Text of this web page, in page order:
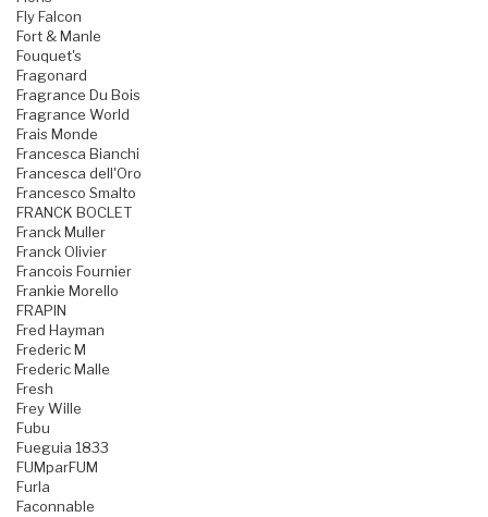
Fly Falcon
Fort & Manle
Fouquet's
Fragonard
Fragrance Du Bois
Fragrance World
Frais Monde
Francesca Bianchi
Francesca dell'Oro
Francesco Smalto
FRANCK BOCLET
Franck Muller
Franck Olivier
Francois Fournier
Frankie Morello
FRAPIN
Fred Hayman
Frederic M
Frederic Malle
Fresh
Frey Wille
Fubu
Fueguia 1833
FUMparFUM
Furla
Faconnable